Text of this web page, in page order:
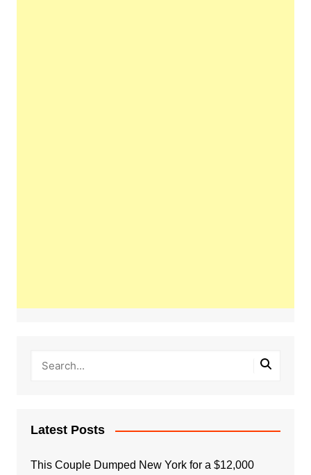
Latest Posts
This Couple Dumped New York for a $12,000